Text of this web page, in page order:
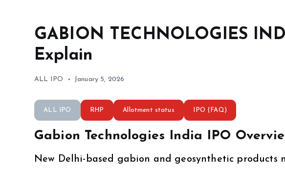
GABION TECHNOLOGIES
Explain
ALL IPO January 5, 2026
ALL IPO RHP Allotment status IPO (FAQ)
Gabion Technologies India IPO
New Delhi-based gabion and geosynthetic products